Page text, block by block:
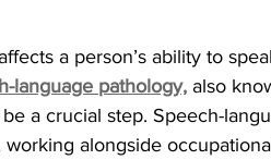
a person’s ability to
language pathology, also
be a crucial step. Speech-
alongside